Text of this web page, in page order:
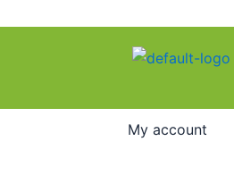
My account